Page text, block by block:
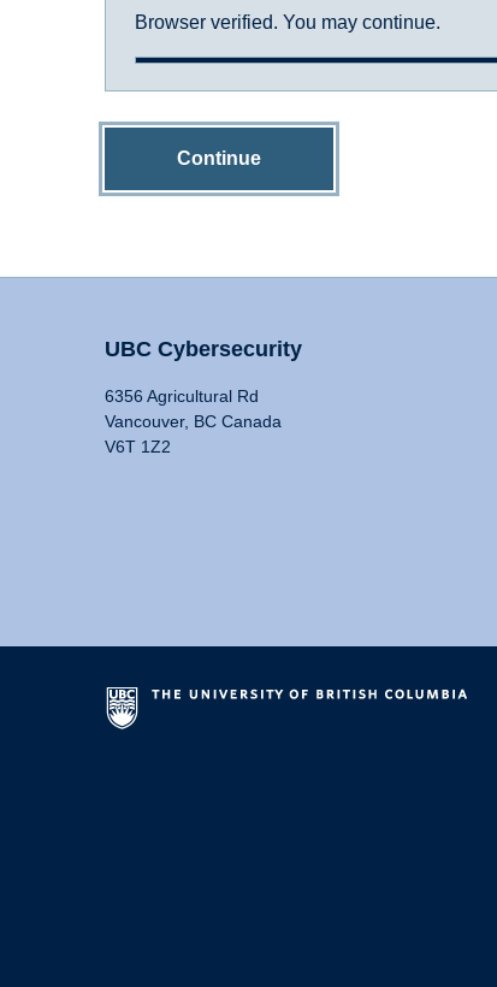
Browser verified. You may continue.
Continue
UBC Cybersecurity
6356 Agricultural Rd
Vancouver, BC Canada
V6T 1Z2